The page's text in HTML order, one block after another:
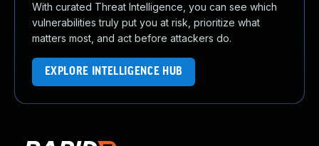
With curated Threat Intelligence, you can see which
vulnerabilities truly put you at risk, prioritize what
matters most, and act before attackers do.
EXPLORE INTELLIGENCE HUB